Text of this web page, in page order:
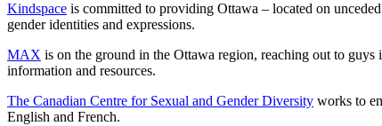
Kindspace is committed to providing Ottawa – located on
gender identities and expressions.
MAX is on the ground in the Ottawa region, reaching out to
information and resources.
The Canadian Centre for Sexual and Gender Diversity works to
English and French.